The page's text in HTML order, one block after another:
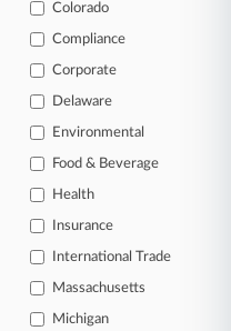
pages.
alerts on
search
law firms,
Colorado
Compliance
Corporate
Delaware
Environmental
Food & Beverage
Health
Insurance
International Trade
Massachusetts
Michigan